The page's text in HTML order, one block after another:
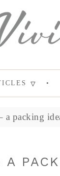
a packing
A